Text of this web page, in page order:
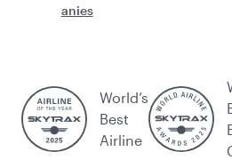
anies
World’s
Best
Airline